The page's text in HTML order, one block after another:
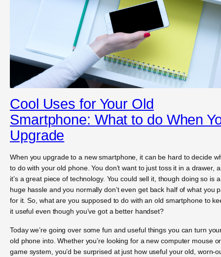
Cool Uses for Your Old
Smartphone: What to do When
Upgrade
When you upgrade to a new smartphone, it can be hard to decide
to do with your old phone. You don’t want to just toss it in a drawer,
it’s a great piece of technology. You could sell it, though doing so is a
huge hassle and you normally don’t even get back half of what you
for it. So, what are you supposed to do with an old smartphone to
it useful even though you’ve got a better handset?
Today we’re going over some fun and useful things you can turn
old phone into. Whether you’re looking for a new computer mouse
game system, you’d be surprised at just how useful your old, worn-